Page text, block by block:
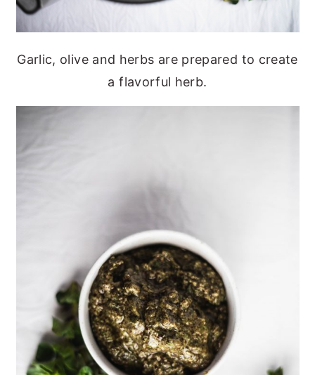
Garlic, olive and herbs are prepared to create
a flavorful herb.